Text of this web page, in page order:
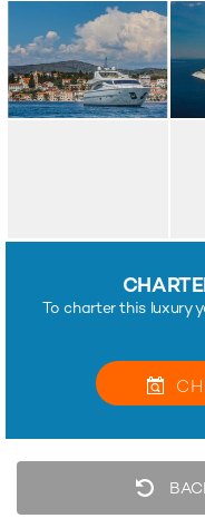
To charter this luxury